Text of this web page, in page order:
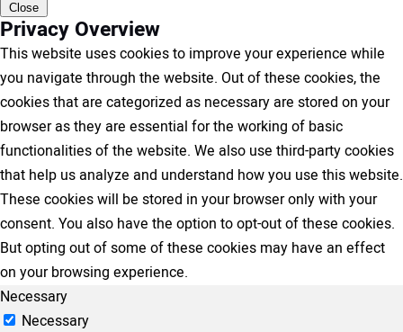
Close
Privacy Overview
This website uses cookies to improve your experience while
you navigate through the website. Out of these cookies, the
cookies that are categorized as necessary are stored on your
browser as they are essential for the working of basic
functionalities of the website. We also use third-party cookies
that help us analyze and understand how you use this website.
These cookies will be stored in your browser only with your
consent. You also have the option to opt-out of these cookies.
But opting out of some of these cookies may have an effect
on your browsing experience.
Necessary
Necessary